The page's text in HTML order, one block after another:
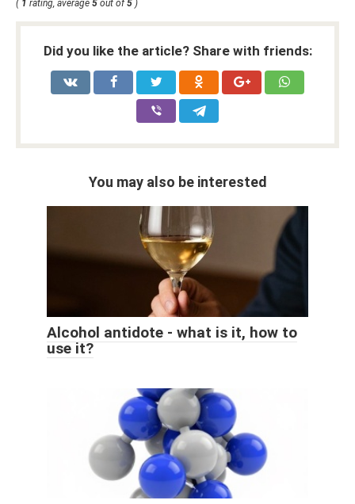
( 1 rating, average 5 out of5 )
Did you like the article? Share with friends:
You may also be interested
Alcohol antidote - what is it, how to
use it?